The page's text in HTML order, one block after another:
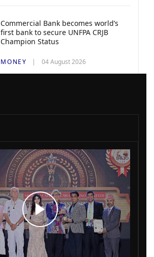
Commercial Bank becomes world’s
first bank to secure UNFPA CRJB
Champion Status
MONEY 04 August 2026